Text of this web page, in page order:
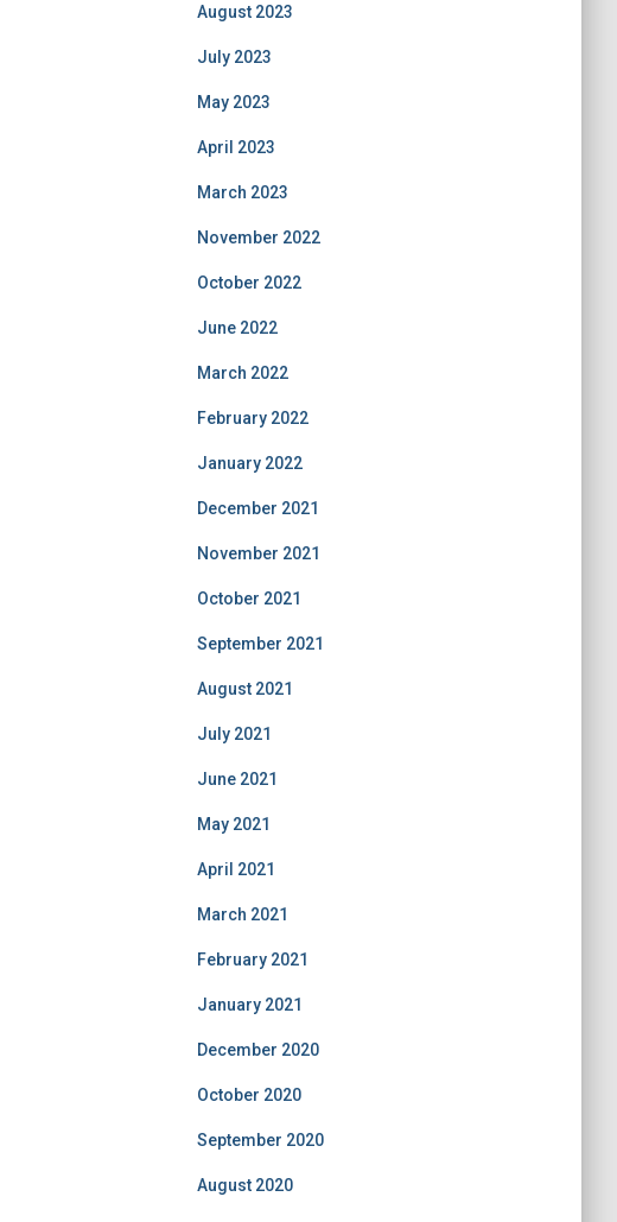
August 2023
July 2023
May 2023
April 2023
March 2023
November 2022
October 2022
June 2022
March 2022
February 2022
January 2022
December 2021
November 2021
October 2021
September 2021
August 2021
July 2021
June 2021
May 2021
April 2021
March 2021
February 2021
January 2021
December 2020
October 2020
September 2020
August 2020